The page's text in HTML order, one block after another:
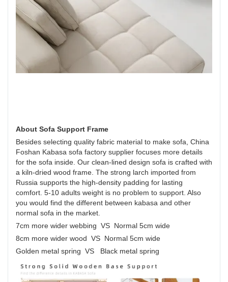
About Sofa Support Frame
Besides selecting quality fabric material to make sofa, China
Foshan Kabasa sofa factory supplier focuses more details
for the sofa inside. Our clean-lined design sofa is crafted with
a kiln-dried wood frame. The strong larch imported from
Russia supports the high-density padding for lasting
comfort. 5-10 adults weight is no problem to support. Also
you would find the different between kabasa and other
normal sofa in the market.
7cm more wider webbing VS Normal 5cm wide
8cm more wider wood VS Normal 5cm wide
Golden metal spring VS Black metal spring